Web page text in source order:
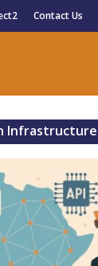
Contact Us
Infrastructure